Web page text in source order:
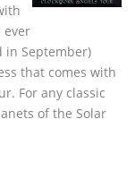
ever
in September)
that comes with
For any classic
of the Solar